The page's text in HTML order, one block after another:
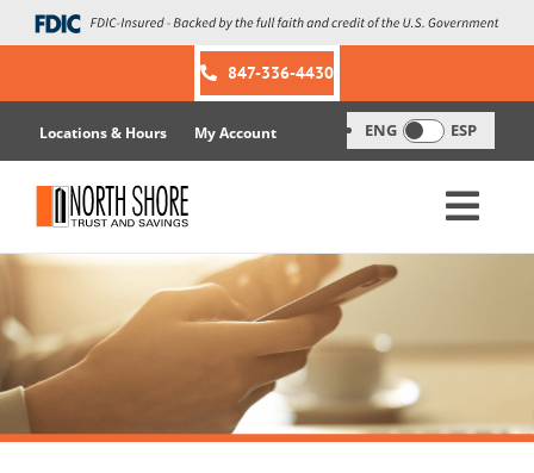
Skip
to
847-336-4430
Locations & Hours My Account ENG ESP